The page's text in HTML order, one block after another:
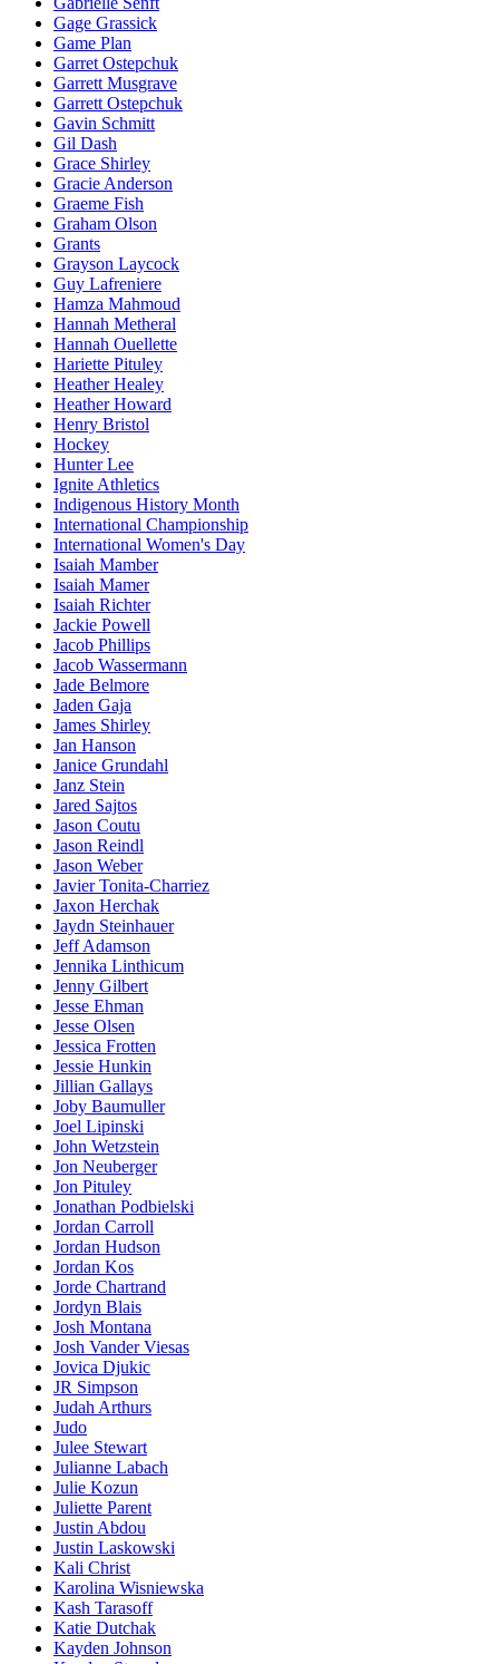
Gage Grassick
Game Plan
Garret Ostepchuk
Garrett Musgrave
Garrett Ostepchuk
Gavin Schmitt
Gil Dash
Grace Shirley
Gracie Anderson
Graeme Fish
Graham Olson
Grants
Grayson Laycock
Guy Lafreniere
Hamza Mahmoud
Hannah Metheral
Hannah Ouellette
Hariette Pituley
Heather Healey
Heather Howard
Henry Bristol
Hockey
Hunter Lee
Ignite Athletics
Indigenous History Month
International Championship
International Women's Day
Isaiah Mamber
Isaiah Mamer
Isaiah Richter
Jackie Powell
Jacob Phillips
Jacob Wassermann
Jade Belmore
Jaden Gaja
James Shirley
Jan Hanson
Janice Grundahl
Janz Stein
Jared Sajtos
Jason Coutu
Jason Reindl
Jason Weber
Javier Tonita-Charriez
Jaxon Herchak
Jaydn Steinhauer
Jeff Adamson
Jennika Linthicum
Jenny Gilbert
Jesse Ehman
Jesse Olsen
Jessica Frotten
Jessie Hunkin
Jillian Gallays
Joby Baumuller
Joel Lipinski
John Wetzstein
Jon Neuberger
Jon Pituley
Jonathan Podbielski
Jordan Carroll
Jordan Hudson
Jordan Kos
Jorde Chartrand
Jordyn Blais
Josh Montana
Josh Vander Viesas
Jovica Djukic
JR Simpson
Judah Arthurs
Judo
Julee Stewart
Julianne Labach
Julie Kozun
Juliette Parent
Justin Abdou
Justin Laskowski
Kali Christ
Karolina Wisniewska
Kash Tarasoff
Katie Dutchak
Kayden Johnson